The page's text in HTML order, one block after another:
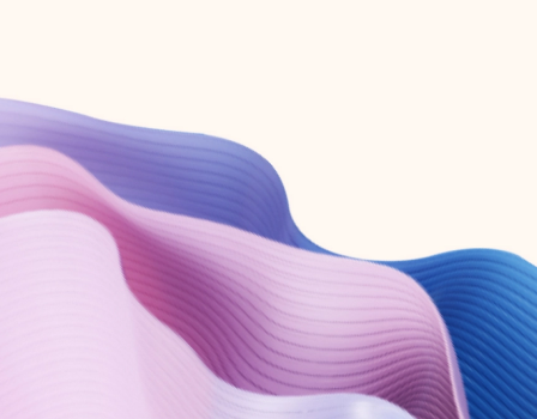
Create account
Try Microsoft 365
Get the best Outlook experience with a Microsoft 365 subscription.